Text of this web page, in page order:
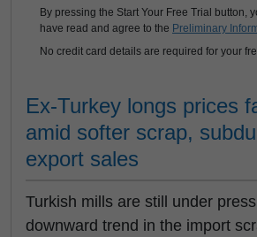
By pressing the Start Your Free Trial button,
have read and agree to the Preliminary
No credit card details are required for your
Ex-Turkey longs prices
amid softer scrap,
export sales
Turkish mills are still under
downward trend in the import